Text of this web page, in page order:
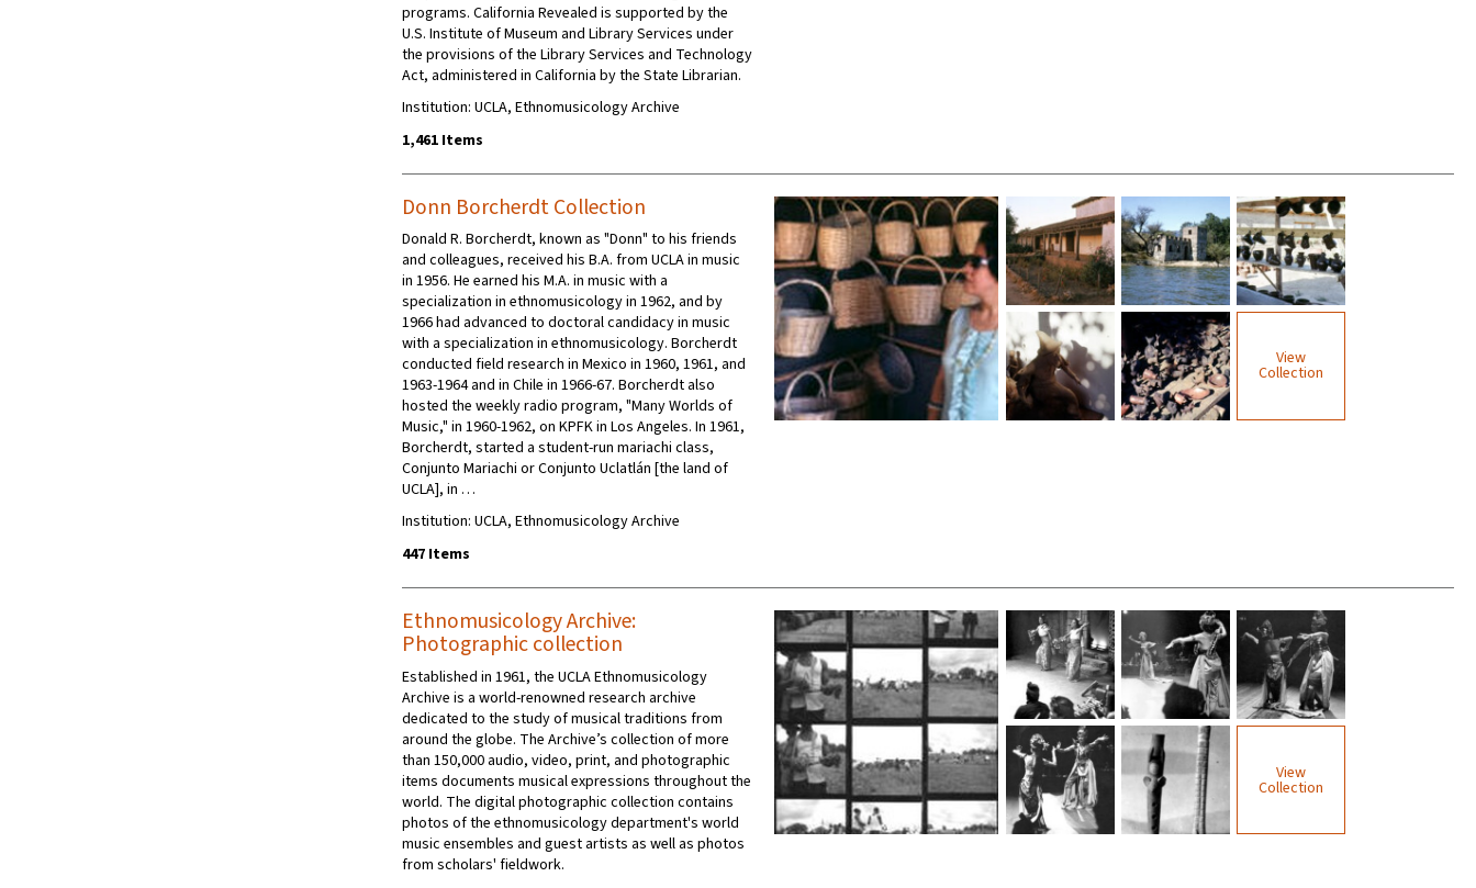
programs. California Revealed is supported by the
U.S. Institute of Museum and Library Services under
the provisions of the Library Services and Technology
Act, administered in California by the State Librarian.
Institution: UCLA, Ethnomusicology Archive
1,461 Items
Donn Borcherdt Collection
Donald R. Borcherdt, known as "Donn" to his friends
and colleagues, received his B.A. from UCLA in music
in 1956. He earned his M.A. in music with a
specialization in ethnomusicology in 1962, and by
1966 had advanced to doctoral candidacy in music
with a specialization in ethnomusicology. Borcherdt
conducted field research in Mexico in 1960, 1961, and
1963-1964 and in Chile in 1966-67. Borcherdt also
hosted the weekly radio program, "Many Worlds of
Music," in 1960-1962, on KPFK in Los Angeles. In 1961,
Borcherdt, started a student-run mariachi class,
Conjunto Mariachi or Conjunto Uclatlán [the land of
UCLA], in …
Institution: UCLA, Ethnomusicology Archive
447 Items
View
Collection
Ethnomusicology Archive:
Photographic collection
Established in 1961, the UCLA Ethnomusicology
Archive is a world-renowned research archive
dedicated to the study of musical traditions from
around the globe. The Archive’s collection of more
than 150,000 audio, video, print, and photographic
items documents musical expressions throughout the
world. The digital photographic collection contains
photos of the ethnomusicology department's world
music ensembles and guest artists as well as photos
from scholars' fieldwork.
View
Collection